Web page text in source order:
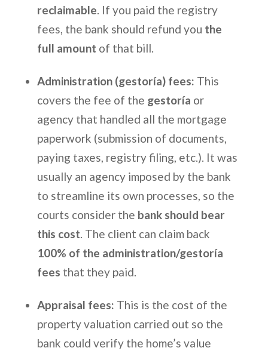
reclaimable. If you paid the registry
fees, the bank should refund you the
full amount of that bill.
Administration (gestoría) fees: This
covers the fee of the gestoría or
agency that handled all the mortgage
paperwork (submission of documents,
paying taxes, registry filing, etc.). It was
usually an agency imposed by the bank
to streamline its own processes, so the
courts consider the bank should bear
this cost. The client can claim back
100% of the administration/gestoría
fees that they paid.
Appraisal fees: This is the cost of the
property valuation carried out so the
bank could verify the home’s value